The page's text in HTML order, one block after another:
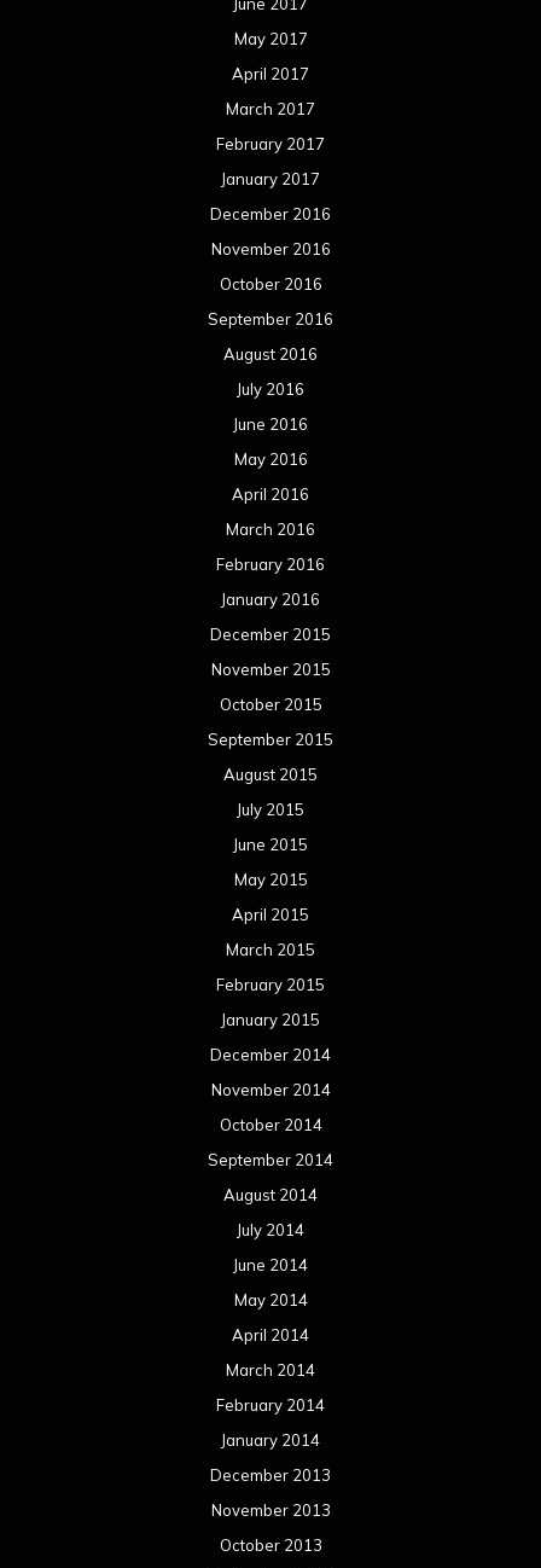
August 2016
July 2016
June 2016
May 2016
April 2016
March 2016
February 2016
January 2016
December 2015
November 2015
October 2015
September 2015
August 2015
July 2015
June 2015
May 2015
April 2015
March 2015
February 2015
January 2015
December 2014
November 2014
October 2014
September 2014
August 2014
July 2014
June 2014
May 2014
April 2014
March 2014
February 2014
January 2014
December 2013
November 2013
October 2013
September 2013
August 2013
July 2013
June 2013
May 2013
April 2013
March 2013
February 2013
January 2013
December 2012